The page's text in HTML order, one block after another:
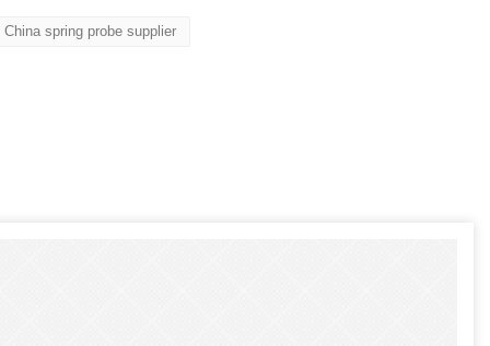
China spring probe supplier